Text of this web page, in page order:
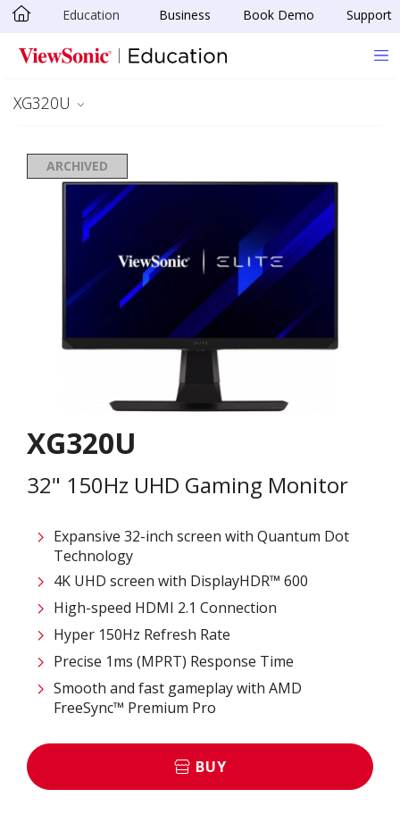
Skip to main content
Education Business Book Demo Support
XG320U
ARCHIVED
XG320U
32" 150Hz UHD Gaming Monitor
Expansive 32-inch screen with Quantum Dot
Technology
4K UHD screen with DisplayHDR™ 600
High-speed HDMI 2.1 Connection
Hyper 150Hz Refresh Rate
Precise 1ms (MPRT) Response Time
Smooth and fast gameplay with AMD
FreeSync™ Premium Pro
BUY